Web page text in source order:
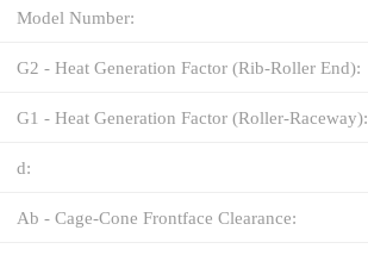
Model Number:
G2 - Heat Generation Factor (Rib-Roller End):
G1 - Heat Generation Factor (Roller-Raceway):
d:
Ab - Cage-Cone Frontface Clearance: